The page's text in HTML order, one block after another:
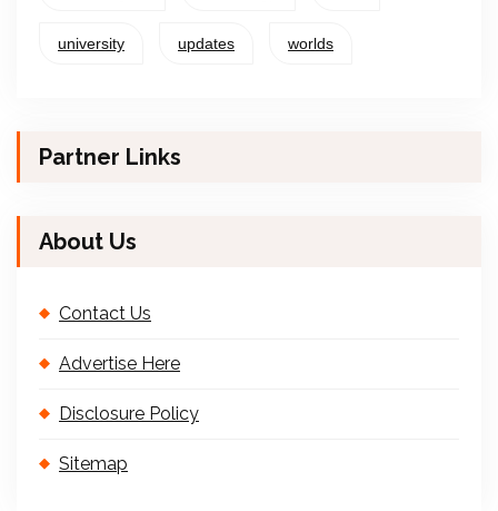
university updates worlds
Partner Links
About Us
Contact Us
Advertise Here
Disclosure Policy
Sitemap